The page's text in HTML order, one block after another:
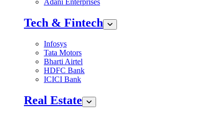
Adani Enterprises
Tech & Fintech
Infosys
Tata Motors
Bharti Airtel
HDFC Bank
ICICI Bank
Real Estate